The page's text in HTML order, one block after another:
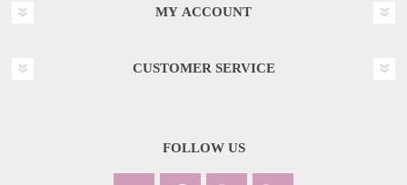
MY ACCOUNT
CUSTOMER SERVICE
FOLLOW US